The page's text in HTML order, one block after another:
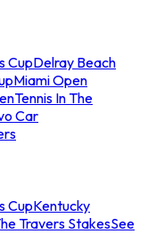
CupDelray Beach
Miami Open
Tennis In The
Car
CupKentucky
Travers StakesSee